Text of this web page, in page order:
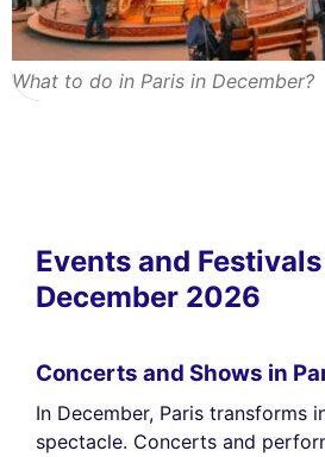
What to do in Paris in December?
Events and
December 2026
Concerts and Shows in
In December, Paris transforms
spectacle. Concerts and